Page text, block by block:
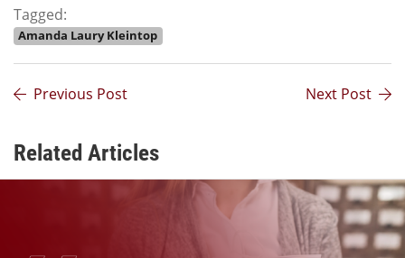
Tagged:
Amanda Laury Kleintop
Previous Post Next Post
Related Articles